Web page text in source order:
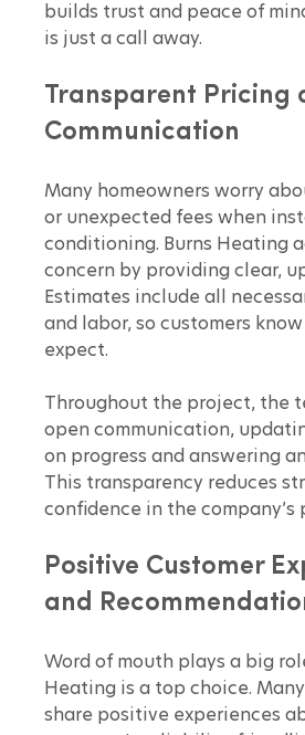
builds trust and peace of
is just a call away.
Transparent Pricing
Communication
Many homeowners worry
or unexpected fees when
conditioning. Burns Heating
concern by providing clear,
Estimates include all
and labor, so customers
expect.
Throughout the project, the
open communication,
on progress and answering
This transparency reduces
confidence in the company’s
Positive Customer
and
Word of mouth plays a big
Heating is a top choice.
share positive experiences